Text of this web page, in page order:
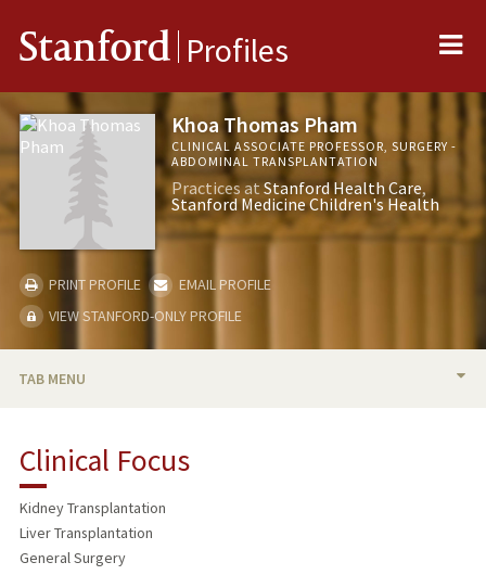
Stanford Profiles
Khoa Thomas Pham
CLINICAL ASSOCIATE PROFESSOR, SURGERY -
ABDOMINAL TRANSPLANTATION
Practices atStanford Health Care
Stanford Medicine Children's Health
PRINT PROFILE
EMAIL PROFILE
VIEW STANFORD-ONLY PROFILE
TAB MENU
TEACHING
PUBLICATIONS
Clinical Focus
Kidney Transplantation
Liver Transplantation
General Surgery